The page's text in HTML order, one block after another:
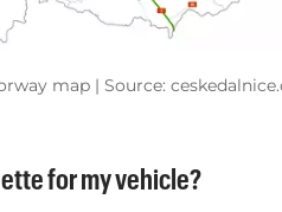
map | Source:
for my vehicle?